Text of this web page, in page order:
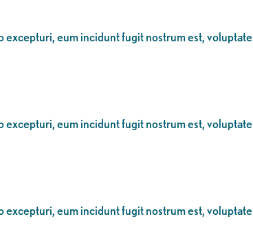
eum incidunt fugit nostrum est, voluptate
eum incidunt fugit nostrum est, voluptate
eum incidunt fugit nostrum est, voluptate